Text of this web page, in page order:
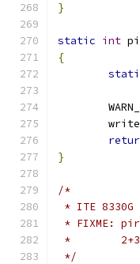
}
static int
{
}
/*
* ITE
* FIXME:
*
*/